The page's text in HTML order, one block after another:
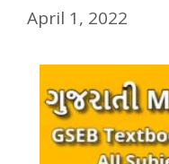
April 1, 2022